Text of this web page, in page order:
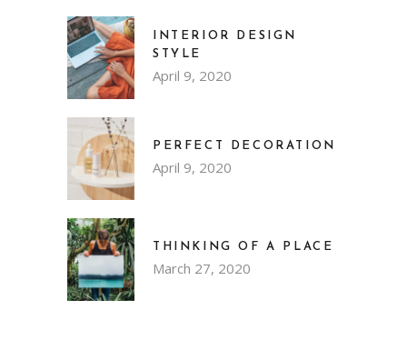
INTERIOR DESIGN
STYLE
April 9, 2020
PERFECT DECORATION
April 9, 2020
THINKING OF A PLACE
March 27, 2020